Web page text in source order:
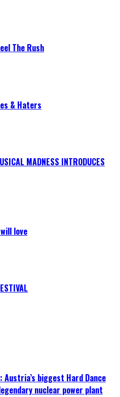
The Rush
& Haters
MADNESS INTRODUCES
love
biggest Hard Dance
nuclear power plant